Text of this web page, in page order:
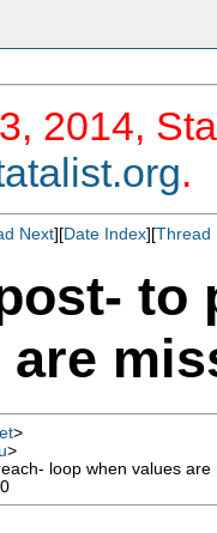
2014,
.
Next][Date Index][Thread
to
are
>
>
loop when values are